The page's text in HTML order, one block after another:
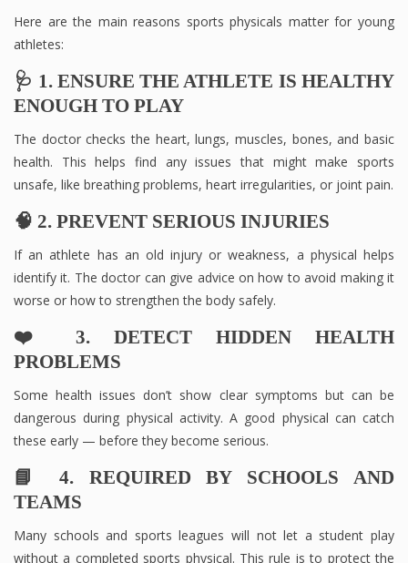
Here are the main reasons sports physicals matter for young
athletes:
🩺 1. ENSURE THE ATHLETE IS HEALTHY
ENOUGH TO PLAY
The doctor checks the heart, lungs, muscles, bones, and basic
health. This helps find any issues that might make sports
unsafe, like breathing problems, heart irregularities, or joint pain.
🧠 2. PREVENT SERIOUS INJURIES
If an athlete has an old injury or weakness, a physical helps
identify it. The doctor can give advice on how to avoid making it
worse or how to strengthen the body safely.
❤️ 3. DETECT HIDDEN HEALTH
PROBLEMS
Some health issues don’t show clear symptoms but can be
dangerous during physical activity. A good physical can catch
these early — before they become serious.
📘 4. REQUIRED BY SCHOOLS AND
TEAMS
Many schools and sports leagues will not let a student play
without a completed sports physical. This rule is to protect the